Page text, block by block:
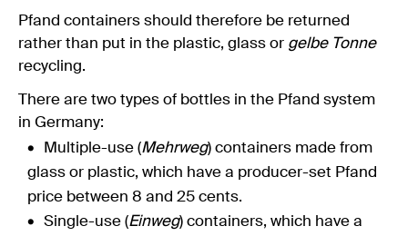
Pfand containers should therefore be returned
rather than put in the plastic, glass or gelbe Tonne
recycling.
There are two types of bottles in the Pfand system
in Germany:
Multiple-use (Mehrweg) containers made from
glass or plastic, which have a producer-set Pfand
price between 8 and 25 cents.
Single-use (Einweg) containers, which have a